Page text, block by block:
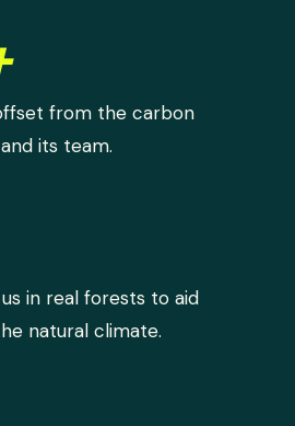
from the carbon
its team.
in real forests to aid
natural climate.